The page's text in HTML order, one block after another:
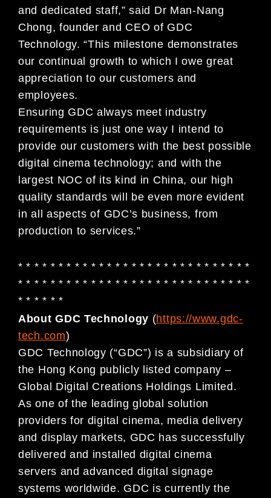
and dedicated staff,” said Dr Man-Nang
Chong, founder and CEO of GDC
Technology. “This milestone demonstrates
our continual growth to which I owe great
appreciation to our customers and
employees.
Ensuring GDC always meet industry
requirements is just one way I intend to
provide our customers with the best possible
digital cinema technology; and with the
largest NOC of its kind in China, our high
quality standards will be even more evident
in all aspects of GDC’s business, from
production to services.”
* * * * * * * * * * * * * * * * * * * * * * * * * * * * *
* * * * * * * * * * * * * * * * * * * * * * * * * * * * *
* * * * * *
About GDC Technology (https://www.gdc-
tech.com)
GDC Technology (“GDC”) is a subsidiary of
the Hong Kong publicly listed company –
Global Digital Creations Holdings Limited.
As one of the leading global solution
providers for digital cinema, media delivery
and display markets, GDC has successfully
delivered and installed digital cinema
servers and advanced digital signage
systems worldwide. GDC is currently the